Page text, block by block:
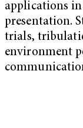
applications
presentation.
trials,
environment